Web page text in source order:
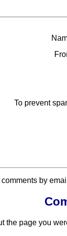
To prevent
by
the page you